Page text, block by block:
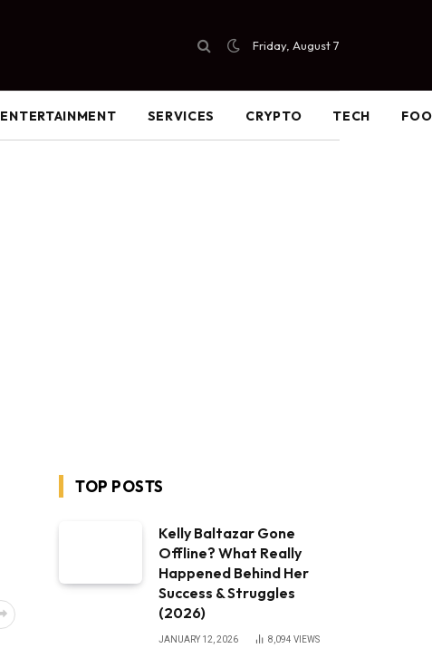
Friday, August 7
ENTERTAINMENT SERVICES CRYPTO TECH
TOP POSTS
Kelly Baltazar Gone
Offline? What Really
Happened Behind Her
Success & Struggles
(2026)
JANUARY 12, 2026 8,094 VIEWS